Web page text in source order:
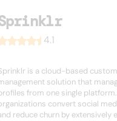
4.1
is a cloud-based
solution that
from one single
convert social
reduce churn by extensively